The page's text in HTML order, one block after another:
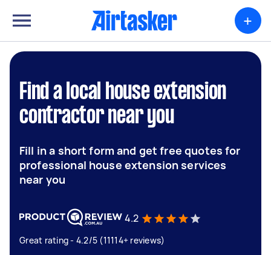
+
Find a local house extension
contractor near you
Fill in a short form and get free quotes for
professional house extension services
near you
4.2
Great rating - 4.2/5 (11114+ reviews)